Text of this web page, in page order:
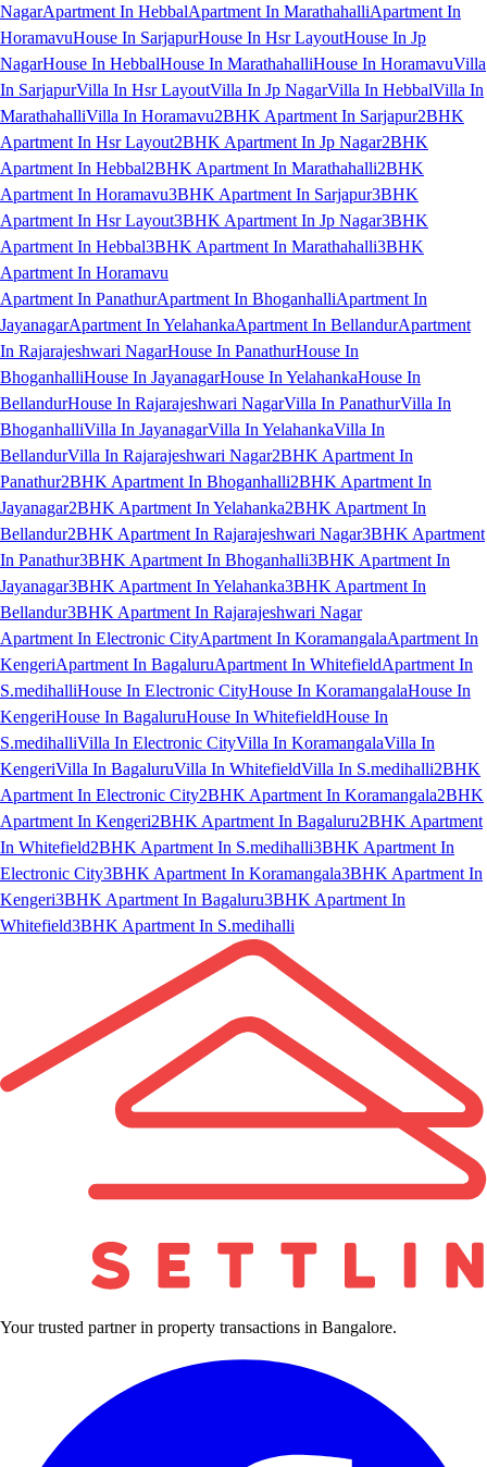
NagarApartment In HebbalApartment In MarathahalliApartment In
HoramavuHouse In SarjapurHouse In Hsr LayoutHouse In Jp
NagarHouse In HebbalHouse In MarathahalliHouse In HoramavuVilla
In SarjapurVilla In Hsr LayoutVilla In Jp NagarVilla In HebbalVilla In
MarathahalliVilla In Horamavu2BHK Apartment In Sarjapur2BHK
Apartment In Hsr Layout2BHK Apartment In Jp Nagar2BHK
Apartment In Hebbal2BHK Apartment In Marathahalli2BHK
Apartment In Horamavu3BHK Apartment In Sarjapur3BHK
Apartment In Hsr Layout3BHK Apartment In Jp Nagar3BHK
Apartment In Hebbal3BHK Apartment In Marathahalli3BHK
Apartment In Horamavu
Apartment In PanathurApartment In BhoganhalliApartment In
JayanagarApartment In YelahankaApartment In BellandurApartment
In Rajarajeshwari NagarHouse In PanathurHouse In
BhoganhalliHouse In JayanagarHouse In YelahankaHouse In
BellandurHouse In Rajarajeshwari NagarVilla In PanathurVilla In
BhoganhalliVilla In JayanagarVilla In YelahankaVilla In
BellandurVilla In Rajarajeshwari Nagar2BHK Apartment In
Panathur2BHK Apartment In Bhoganhalli2BHK Apartment In
Jayanagar2BHK Apartment In Yelahanka2BHK Apartment In
Bellandur2BHK Apartment In Rajarajeshwari Nagar3BHK Apartment
In Panathur3BHK Apartment In Bhoganhalli3BHK Apartment In
Jayanagar3BHK Apartment In Yelahanka3BHK Apartment In
Bellandur3BHK Apartment In Rajarajeshwari Nagar
Apartment In Electronic CityApartment In KoramangalaApartment In
KengeriApartment In BagaluruApartment In WhitefieldApartment In
S.medihalliHouse In Electronic CityHouse In KoramangalaHouse In
KengeriHouse In BagaluruHouse In WhitefieldHouse In
S.medihalliVilla In Electronic CityVilla In KoramangalaVilla In
KengeriVilla In BagaluruVilla In WhitefieldVilla In S.medihalli2BHK
Apartment In Electronic City2BHK Apartment In Koramangala2BHK
Apartment In Kengeri2BHK Apartment In Bagaluru2BHK Apartment
In Whitefield2BHK Apartment In S.medihalli3BHK Apartment In
Electronic City3BHK Apartment In Koramangala3BHK Apartment In
Kengeri3BHK Apartment In Bagaluru3BHK Apartment In
Whitefield3BHK Apartment In S.medihalli
Your trusted partner in property transactions in Bangalore.